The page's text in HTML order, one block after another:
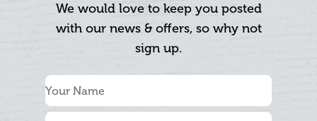
We would love to keep you posted
with our news & offers, so why not
sign up.